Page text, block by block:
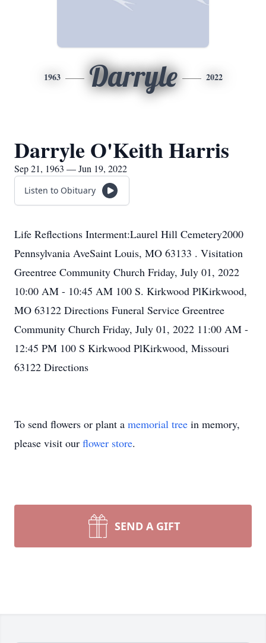
1963 Darryle 2022
Darryle O'Keith Harris
Sep 21, 1963 — Jun 19, 2022
Listen to Obituary
Life Reflections Interment:Laurel Hill Cemetery2000
Pennsylvania AveSaint Louis, MO 63133 . Visitation
Greentree Community Church Friday, July 01, 2022
10:00 AM - 10:45 AM 100 S. Kirkwood PlKirkwood,
MO 63122 Directions Funeral Service Greentree
Community Church Friday, July 01, 2022 11:00 AM -
12:45 PM 100 S Kirkwood PlKirkwood, Missouri
63122 Directions
To send flowers or plant a memorial tree in memory,
please visit our flower store.
SEND A GIFT